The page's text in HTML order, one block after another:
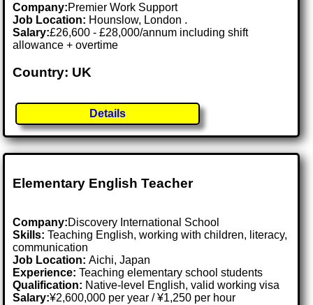
Company:Premier Work Support
Job Location: Hounslow, London .
Salary:£26,600 - £28,000/annum including shift
allowance + overtime
Country: UK
Details
Elementary English Teacher
Company:Discovery International School
Skills: Teaching English, working with children, literacy,
communication
Job Location:Aichi, Japan
Experience: Teaching elementary school students
Qualification: Native-level English, valid working visa
Salary:¥2,600,000 per year / ¥1,250 per hour